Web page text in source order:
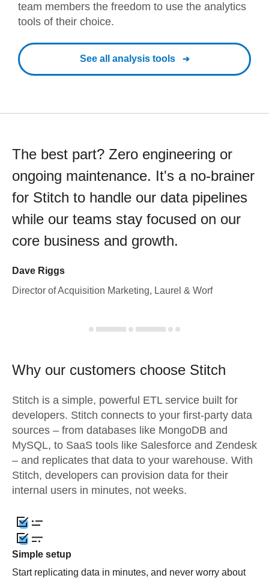
team members the freedom to use the analytics
tools of their choice.
See all analysis tools
The best part? Zero engineering or
ongoing maintenance. It's a no-brainer
for Stitch to handle our data pipelines
while our teams stay focused on our
core business and growth.
Dave Riggs
Director of Acquisition Marketing, Laurel & Worf
Why our customers choose Stitch
Stitch is a simple, powerful ETL service built for
developers. Stitch connects to your first-party data
sources – from databases like MongoDB and
MySQL, to SaaS tools like Salesforce and Zendesk
– and replicates that data to your warehouse. With
Stitch, developers can provision data for their
internal users in minutes, not weeks.
Simple setup
Start replicating data in minutes, and never worry about